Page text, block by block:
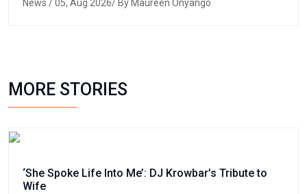
News / 05, Aug 2026/ By Maureen Onyango
MORE STORIES
‘She Spoke Life Into Me’: DJ Krowbar’s Tribute to
Wife